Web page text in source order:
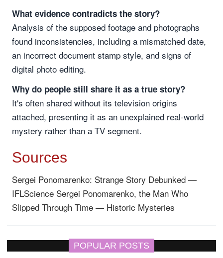
What evidence contradicts the story?
Analysis of the supposed footage and photographs
found inconsistencies, including a mismatched date,
an incorrect document stamp style, and signs of
digital photo editing.
Why do people still share it as a true story?
It's often shared without its television origins
attached, presenting it as an unexplained real-world
mystery rather than a TV segment.
Sources
Sergei Ponomarenko: Strange Story Debunked —
IFLScience Sergei Ponomarenko, the Man Who
Slipped Through Time — Historic Mysteries
POPULAR POSTS